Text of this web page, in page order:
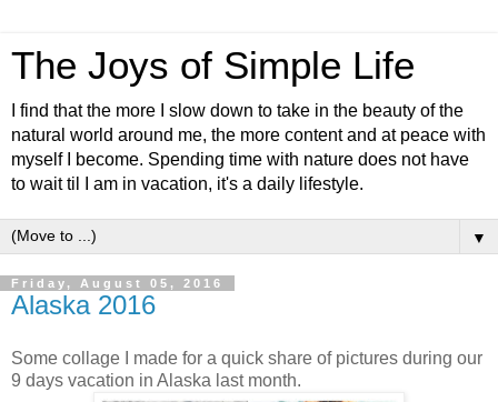
The Joys of Simple Life
I find that the more I slow down to take in the beauty of the
natural world around me, the more content and at peace with
myself I become. Spending time with nature does not have
to wait til I am in vacation, it's a daily lifestyle.
▼
Friday, August 05, 2016
Alaska 2016
Some collage I made for a quick share of pictures during our
9 days vacation in Alaska last month.